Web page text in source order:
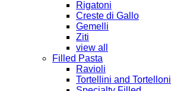
Rigatoni
Creste di Gallo
Gemelli
Ziti
view all
Filled Pasta
Ravioli
Tortellini and Tortelloni